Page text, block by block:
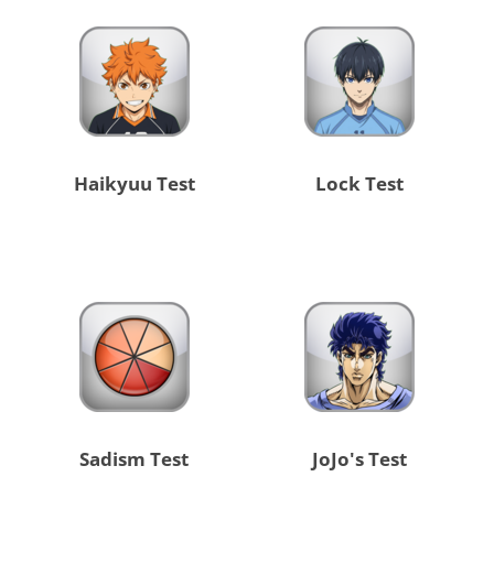
Lock Test
Haikyuu Test
JoJo's Test
Sadism Test